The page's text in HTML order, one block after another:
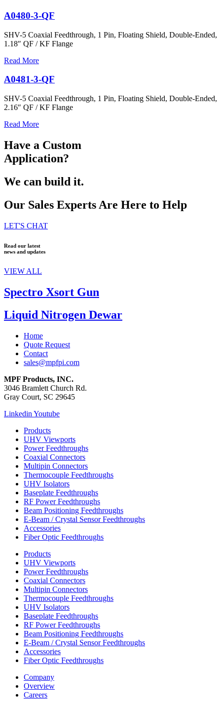
A0480-3-QF
SHV-5 Coaxial Feedthrough, 1 Pin, Floating Shield, Double-Ended,
1.18″ QF / KF Flange
Read More
A0481-3-QF
SHV-5 Coaxial Feedthrough, 1 Pin, Floating Shield, Double-Ended,
2.16″ QF / KF Flange
Read More
Have a Custom
Application?
We can build it.
Our Sales Experts Are Here to Help
LET'S CHAT
Read our latest
news and updates
VIEW ALL
Spectro Xsort Gun
Liquid Nitrogen Dewar
Home
Quote Request
Contact
sales@mpfpi.com
MPF Products, INC.
3046 Bramlett Church Rd.
Gray Court, SC 29645
Linkedin Youtube
Products
UHV Viewports
Power Feedthroughs
Coaxial Connectors
Multipin Connectors
Thermocouple Feedthroughs
UHV Isolators
Baseplate Feedthroughs
RF Power Feedthroughs
Beam Positioning Feedthroughs
E-Beam / Crystal Sensor Feedthroughs
Accessories
Fiber Optic Feedthroughs
Products
UHV Viewports
Power Feedthroughs
Coaxial Connectors
Multipin Connectors
Thermocouple Feedthroughs
UHV Isolators
Baseplate Feedthroughs
RF Power Feedthroughs
Beam Positioning Feedthroughs
E-Beam / Crystal Sensor Feedthroughs
Accessories
Fiber Optic Feedthroughs
Company
Overview
Careers